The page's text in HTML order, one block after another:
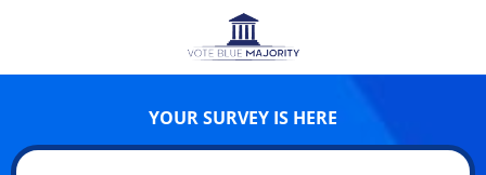
YOUR SURVEY IS HERE